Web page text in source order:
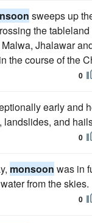
sweeps up
the
Jhalawar
the course of the
0
early and
landslides, and
0
monsoon was in
from the skies.
0